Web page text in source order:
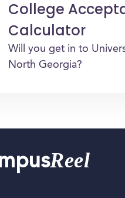
College
Calculator
Will you get in to
North Georgia?
Reel